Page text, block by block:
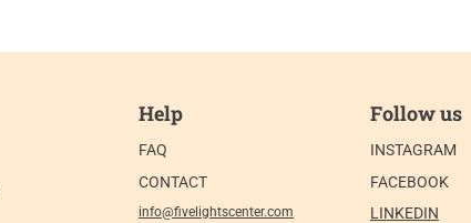
Help
FAQ
CONTACT
info@fivelightscenter.com
Follow us
INSTAGRAM
FACEBOOK
LINKEDIN